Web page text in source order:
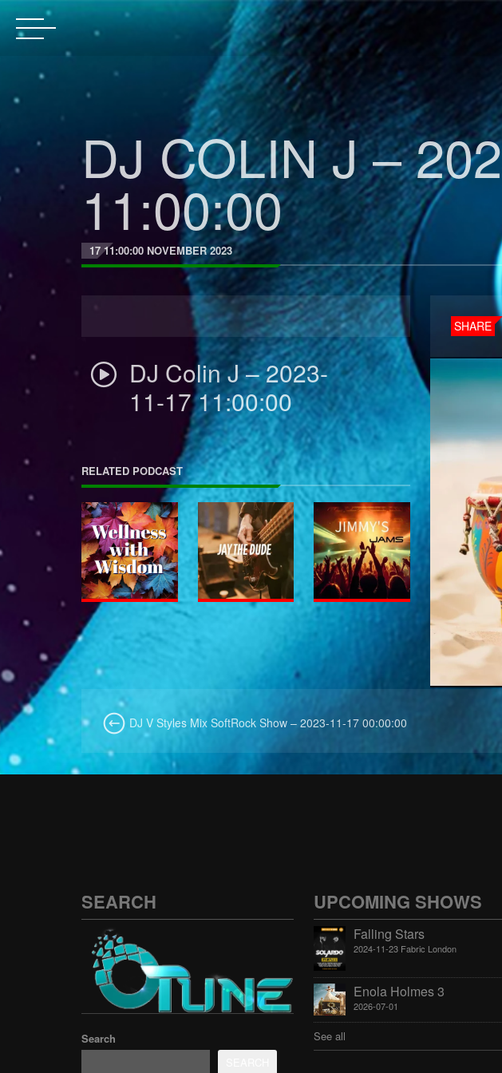
DJ COLIN J –
11:00:00
17 11:00:00 NOVEMBER 2023
DJ Colin J – 2023-
11-17 11:00:00
RELATED PODCAST
SHARE
DJ V Styles Mix SoftRock Show – 2023-11-17 00:00:00
SEARCH
Search
UPCOMING SHOWS
Falling Stars
2024-11-23 Fabric London
Enola Holmes 3
2026-07-01
See all